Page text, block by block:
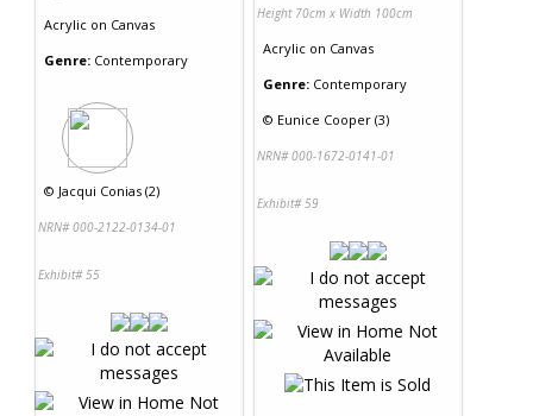
Acrylic on Canvas
Genre: Contemporary
© Jacqui Conias (2)
NRN# 000-2122-0134-01
Exhibit# 55
Height 70cm x Width 100cm
Acrylic on Canvas
Genre: Contemporary
© Eunice Cooper (3)
NRN# 000-1672-0141-01
Exhibit# 59